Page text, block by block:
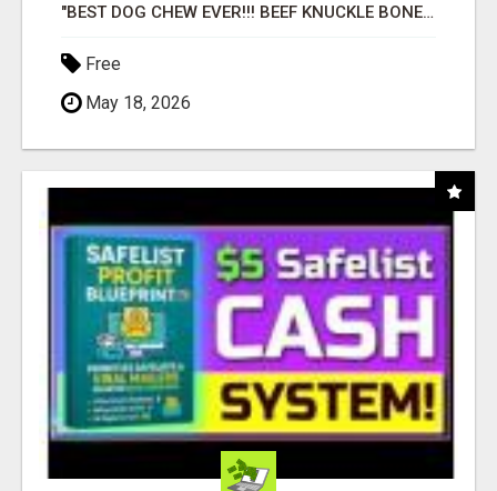
"BEST DOG CHEW EVER!!! BEEF KNUCKLE BONES!"
Free
May 18, 2026